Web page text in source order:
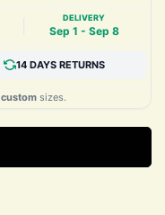
DELIVERY
Sep 1 - Sep 8
14 DAYS RETURNS
customsizes.